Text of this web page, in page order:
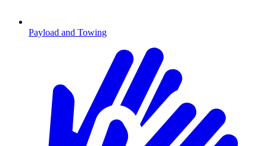
Payload and Towing